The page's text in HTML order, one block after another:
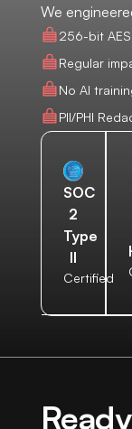
We
256-bit
Regular
No AI
PII/PHI
SOC
2
Type
II
Certified